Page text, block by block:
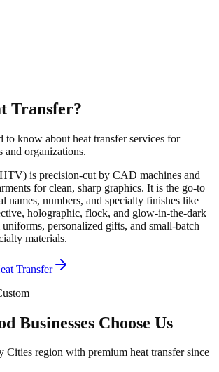
Transfer?
to know about heat transfer services for
and organizations.
is precision-cut by CAD machines and
for clean, sharp graphics. It is the go-to
names, numbers, and specialty finishes like
holographic, flock, and glow-in-the-dark
personalized gifts, and small-batch
materials.
Transfer
Businesses Choose Us
Cities region with premium heat transfer since